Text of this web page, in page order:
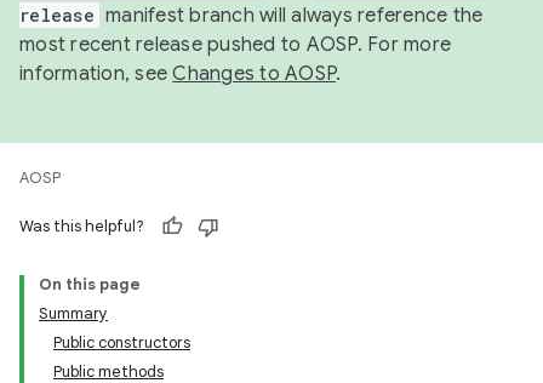
release manifest branch will always reference the
most recent release pushed to AOSP. For more
information, seeChanges to AOSP.
AOSP
Was this helpful?
On this page
Summary
Public constructors
Public methods